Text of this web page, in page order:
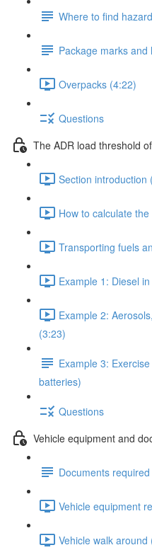
Where to find
Package marks and
Overpacks (4:22)
Questions
The ADR load threshold
Section introduction
How to calculate
Transporting fuels
Example 1: Diesel
Example 2:
(3:23)
Example 3:
batteries)
Questions
Vehicle equipment and
Documents
Vehicle equipment
Vehicle walk around